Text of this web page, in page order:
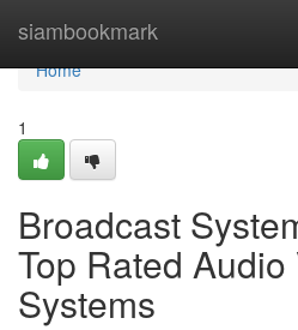
siambookmark
Home
Home
1
Broadcast
Top Rated Audio
Systems